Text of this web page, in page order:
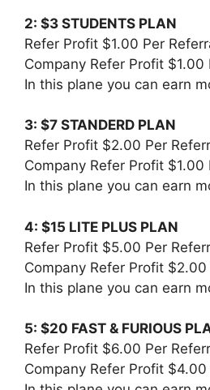
2: $3 STUDENTS PLAN
Refer Profit $1.00 Per
Company Refer Profit $1.00
In this plane you can earn
3: $7 STANDERD PLAN
Refer Profit $2.00 Per
Company Refer Profit $1.00
In this plane you can earn
4: $15 LITE PLUS PLAN
Refer Profit $5.00 Per
Company Refer Profit $2.00
In this plane you can earn
5: $20 FAST & FURIOUS
Refer Profit $6.00 Per
Company Refer Profit $4.00